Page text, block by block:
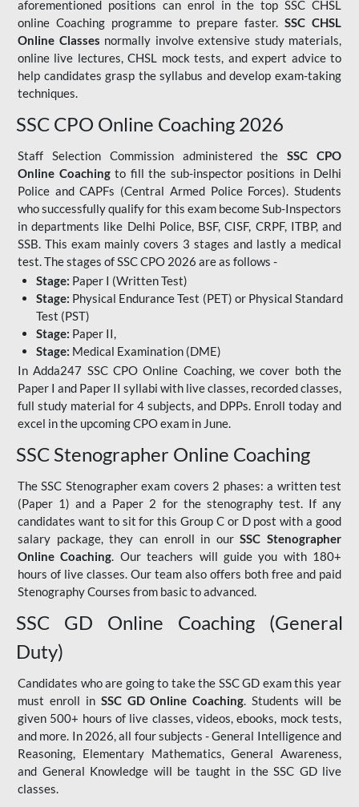
aforementioned positions can enrol in the top SSC CHSL
online Coaching programme to prepare faster. SSC CHSL
Online Classes normally involve extensive study materials,
online live lectures, CHSL mock tests, and expert advice to
help candidates grasp the syllabus and develop exam-taking
techniques.
SSC CPO Online Coaching 2026
Staff Selection Commission administered the SSC CPO
Online Coaching to fill the sub-inspector positions in Delhi
Police and CAPFs (Central Armed Police Forces). Students
who successfully qualify for this exam become Sub-Inspectors
in departments like Delhi Police, BSF, CISF, CRPF, ITBP, and
SSB. This exam mainly covers 3 stages and lastly a medical
test. The stages of SSC CPO 2026 are as follows -
Stage: Paper I (Written Test)
Stage: Physical Endurance Test (PET) or Physical Standard
Test (PST)
Stage: Paper II,
Stage: Medical Examination (DME)
In Adda247 SSC CPO Online Coaching, we cover both the
Paper I and Paper II syllabi with live classes, recorded classes,
full study material for 4 subjects, and DPPs. Enroll today and
excel in the upcoming CPO exam in June.
SSC Stenographer Online Coaching
The SSC Stenographer exam covers 2 phases: a written test
(Paper 1) and a Paper 2 for the stenography test. If any
candidates want to sit for this Group C or D post with a good
salary package, they can enroll in our SSC Stenographer
Online Coaching. Our teachers will guide you with 180+
hours of live classes. Our team also offers both free and paid
Stenography Courses from basic to advanced.
SSC GD Online Coaching (General
Duty)
Candidates who are going to take the SSC GD exam this year
must enroll in SSC GD Online Coaching. Students will be
given 500+ hours of live classes, videos, ebooks, mock tests,
and more. In 2026, all four subjects - General Intelligence and
Reasoning, Elementary Mathematics, General Awareness,
and General Knowledge will be taught in the SSC GD live
classes.